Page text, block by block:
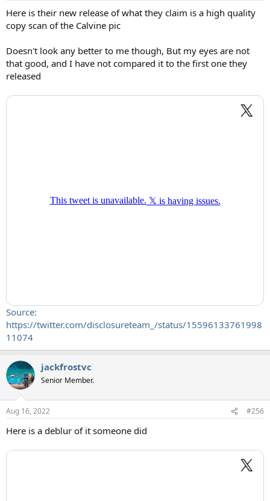
Here is their new release of what they claim is a high quality
copy scan of the Calvine pic
Doesn't look any better to me though, But my eyes are not
that good, and I have not compared it to the first one they
released
Source:
https://twitter.com/disclosureteam_/status/15596133761998
11074
jackfrostvc
Senior Member.
Aug 16, 2022 #256
Here is a deblur of it someone did